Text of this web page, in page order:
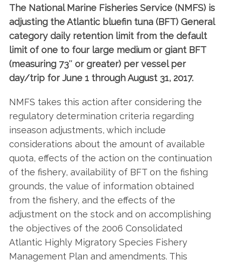
The National Marine Fisheries Service (NMFS) is
adjusting the Atlantic bluefin tuna (BFT) General
category daily retention limit from the default
limit of one to four large medium or giant BFT
(measuring 73″ or greater) per vessel per
day/trip for June 1 through August 31, 2017.
NMFS takes this action after considering the
regulatory determination criteria regarding
inseason adjustments, which include
considerations about the amount of available
quota, effects of the action on the continuation
of the fishery, availability of BFT on the fishing
grounds, the value of information obtained
from the fishery, and the effects of the
adjustment on the stock and on accomplishing
the objectives of the 2006 Consolidated
Atlantic Highly Migratory Species Fishery
Management Plan and amendments. This